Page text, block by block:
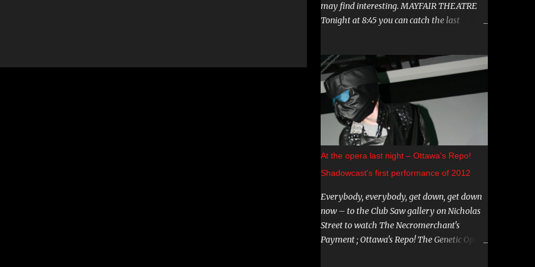
may find interesting. MAYFAIR THEATRE
Tonight at 8:45 you can catch the last
positive and negative, so be sure to check it
out. August 15th is the Ottawa Premiere of
"The Crescent". This indie horror/mystery
has been racking up awards at festivals
across the country. I know very little about
it, but the trailer looks intriguing. And on
August 20 and 21st don't miss a big screen
viewing of "Bram Stoker's Dracula" with the
amazing Gray Oldman in the title role. If
you haven't seen this on the big screen, do
yourself a favour and go. You can find all
these and more on The Mayfair website .
CARNIVAL DIABLO Nicolai Diablo brings the
At the opera last night – Ottawa's Repo!
Shadowcast's first performance of 2012
Everybody, everybody, get down, get down
now – to the Club Saw gallery on Nicholas
Street to watch The Necromerchant's
Payment ; Ottawa's Repo! The Genetic Opera